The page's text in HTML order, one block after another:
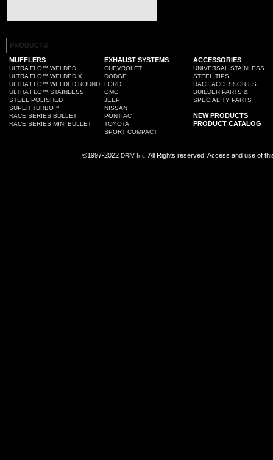
PRODUCTS
MUFFLERS
ULTRA FLO™ WELDED
ULTRA FLO™ WELDED X
ULTRA FLO™ WELDED ROUND
ULTRA FLO™ STAINLESS
STEEL POLISHED
SUPER TURBO™
RACE SERIES BULLET
RACE SERIES MINI BULLET
EXHAUST SYSTEMS
CHEVROLET
DODGE
FORD
GMC
JEEP
NISSAN
PONTIAC
TOYOTA
SPORT COMPACT
ACCESSORIES
UNIVERSAL STAINLESS
STEEL TIPS
RACE ACCESSORIES
BUILDER PARTS &
SPECIALITY PARTS
NEW PRODUCTS
PRODUCT CATALOG
©1997-2022 DRiV Inc. All Rights reserved. Access and use of